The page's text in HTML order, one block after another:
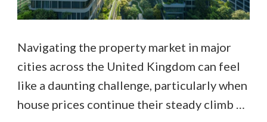
Navigating the property market in major
cities across the United Kingdom can feel
like a daunting challenge, particularly when
house prices continue their steady climb …